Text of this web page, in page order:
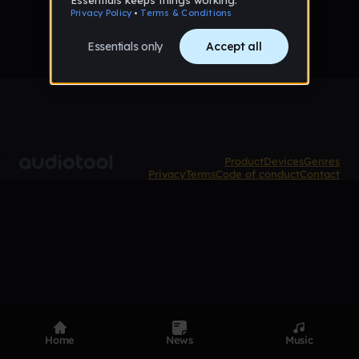
ProductDevicesGenres
PrivacyTermsCode of conductContact
Home News Music